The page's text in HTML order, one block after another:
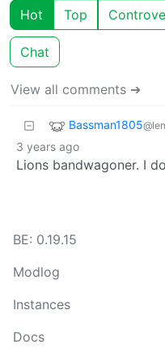
Hot Top
Chat
View all comments ➔
Bassman1805
3 years ago
Lions bandwagoner. I
BE: 0.19.15
Modlog
Instances
Docs